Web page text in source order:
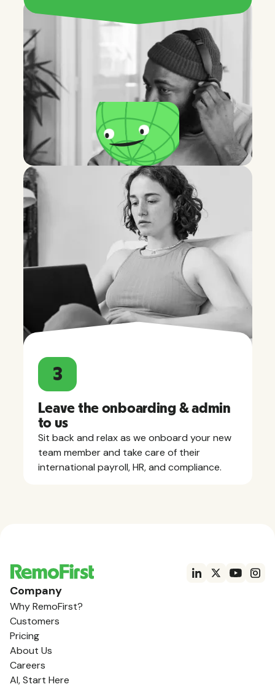
3
Leave the onboarding & admin
to us
Sit back and relax as we onboard your new
team member and take care of their
international payroll, HR, and compliance.
Company
Why RemoFirst?
Customers
Pricing
About Us
Careers
AI, Start Here